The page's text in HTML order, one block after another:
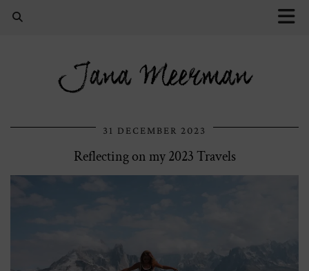
Jana Meerman
31 DECEMBER 2023
Reflecting on my 2023 Travels